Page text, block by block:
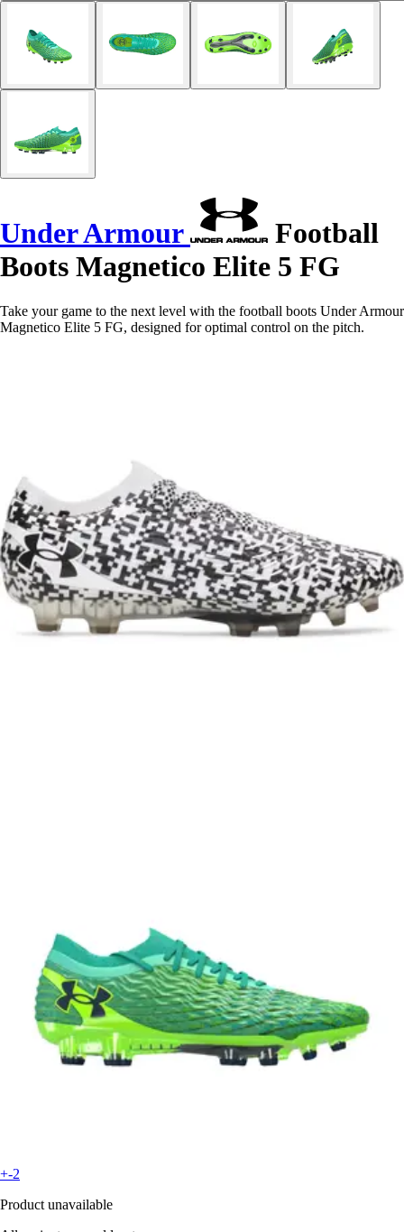
Under Armour
Football
Boots Magnetico Elite 5 FG
Take your game to the next level with the football boots Under Armour
Magnetico Elite 5 FG, designed for optimal control on the pitch.
+-2
Product unavailable